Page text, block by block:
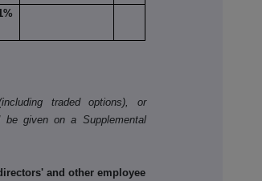
traded options), or
be given on a Supplemental
and other employee